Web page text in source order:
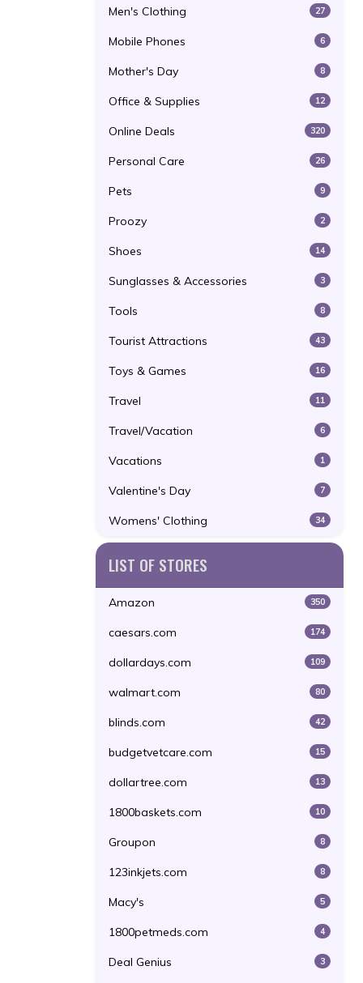
Men's Clothing 27
Mobile Phones 6
Mother's Day 8
Office & Supplies 12
Online Deals 320
Personal Care 26
Pets 9
Proozy 2
Shoes 14
Sunglasses & Accessories 3
Tools 8
Tourist Attractions 43
Toys & Games 16
Travel 11
Travel/Vacation 6
Vacations 1
Valentine's Day 7
Womens' Clothing 34
LIST OF STORES
Amazon 350
caesars.com 174
dollardays.com 109
walmart.com 80
blinds.com 42
budgetvetcare.com 15
dollartree.com 13
1800baskets.com 10
Groupon 8
123inkjets.com 8
Macy's 5
1800petmeds.com 4
Deal Genius 3